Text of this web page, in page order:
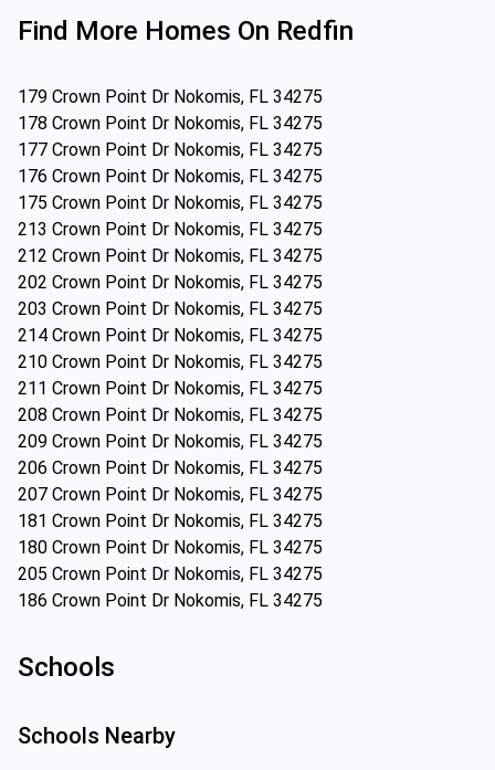
Find More Homes On Redfin
179 Crown Point Dr Nokomis, FL 34275
178 Crown Point Dr Nokomis, FL 34275
177 Crown Point Dr Nokomis, FL 34275
176 Crown Point Dr Nokomis, FL 34275
175 Crown Point Dr Nokomis, FL 34275
213 Crown Point Dr Nokomis, FL 34275
212 Crown Point Dr Nokomis, FL 34275
202 Crown Point Dr Nokomis, FL 34275
203 Crown Point Dr Nokomis, FL 34275
214 Crown Point Dr Nokomis, FL 34275
210 Crown Point Dr Nokomis, FL 34275
211 Crown Point Dr Nokomis, FL 34275
208 Crown Point Dr Nokomis, FL 34275
209 Crown Point Dr Nokomis, FL 34275
206 Crown Point Dr Nokomis, FL 34275
207 Crown Point Dr Nokomis, FL 34275
181 Crown Point Dr Nokomis, FL 34275
180 Crown Point Dr Nokomis, FL 34275
205 Crown Point Dr Nokomis, FL 34275
186 Crown Point Dr Nokomis, FL 34275
Schools
Schools Nearby